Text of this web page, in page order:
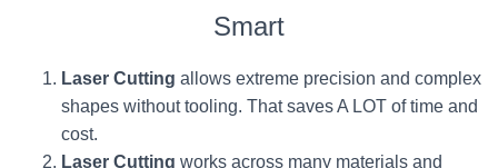
Smart
Laser Cutting allows extreme precision and complex
shapes without tooling. That saves A LOT of time and
cost.
Laser Cutting works across many materials and